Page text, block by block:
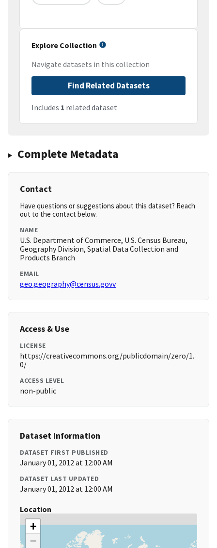
Explore Collection
Navigate datasets in this collection
Find Related Datasets
Includes 1 related dataset
Complete Metadata
Contact
Have questions or suggestions about this dataset? Reach
out to the contact below.
NAME
U.S. Department of Commerce, U.S. Census Bureau,
Geography Division, Spatial Data Collection and
Products Branch
EMAIL
geo.geography@census.govv
Access & Use
LICENSE
https://creativecommons.org/publicdomain/zero/1.
0/
ACCESS LEVEL
non-public
Dataset Information
DATASET FIRST PUBLISHED
January 01, 2012 at 12:00 AM
DATASET LAST UPDATED
January 01, 2012 at 12:00 AM
Location
+
−